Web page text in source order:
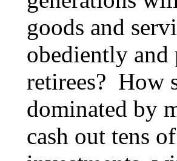
goods and
obediently and
retirees? How
dominated by
cash out tens